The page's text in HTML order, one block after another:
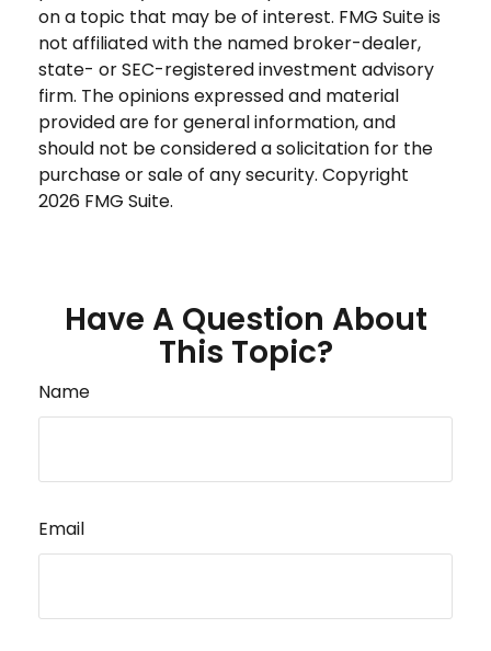
on a topic that may be of interest. FMG Suite is
not affiliated with the named broker-dealer,
state- or SEC-registered investment advisory
firm. The opinions expressed and material
provided are for general information, and
should not be considered a solicitation for the
purchase or sale of any security. Copyright
2026 FMG Suite.
Have A Question About
This Topic?
Name
Email